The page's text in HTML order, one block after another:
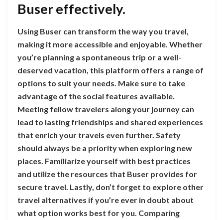
Buser effectively.
Using Buser can transform the way you travel,
making it more accessible and enjoyable. Whether
you’re planning a spontaneous trip or a well-
deserved vacation, this platform offers a range of
options to suit your needs. Make sure to take
advantage of the social features available.
Meeting fellow travelers along your journey can
lead to lasting friendships and shared experiences
that enrich your travels even further. Safety
should always be a priority when exploring new
places. Familiarize yourself with best practices
and utilize the resources that Buser provides for
secure travel. Lastly, don’t forget to explore other
travel alternatives if you’re ever in doubt about
what option works best for you. Comparing